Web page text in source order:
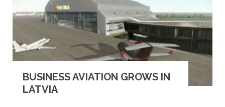
BUSINESS AVIATION GROWS IN
LATVIA